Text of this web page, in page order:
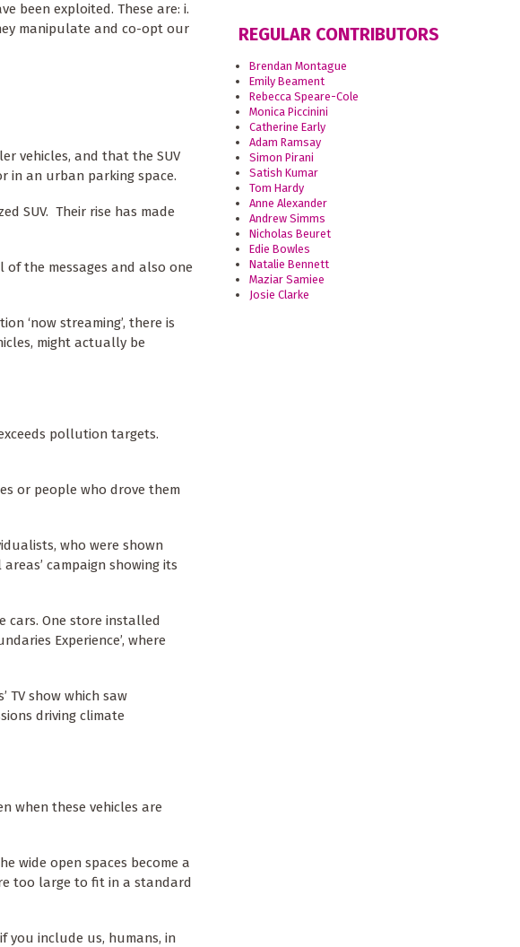
been exploited. These are: i.
manipulate and co-opt our
vehicles, and that the SUV
in an urban parking space.
SUV. Their rise has made
the messages and also one
‘now streaming’, there is
might actually be
pollution targets.
or people who drove them
who were shown
campaign showing its
cars. One store installed
Experience’, where
TV show which saw
driving climate
when these vehicles are
wide open spaces become a
too large to fit in a standard
you include us, humans, in
REGULAR CONTRIBUTORS
Brendan Montague
Emily Beament
Rebecca Speare-Cole
Monica Piccinini
Catherine Early
Adam Ramsay
Simon Pirani
Satish Kumar
Tom Hardy
Anne Alexander
Andrew Simms
Nicholas Beuret
Edie Bowles
Natalie Bennett
Maziar Samiee
Josie Clarke